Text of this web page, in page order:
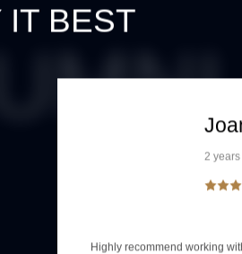
IT BEST
2 years
Highly recommend working